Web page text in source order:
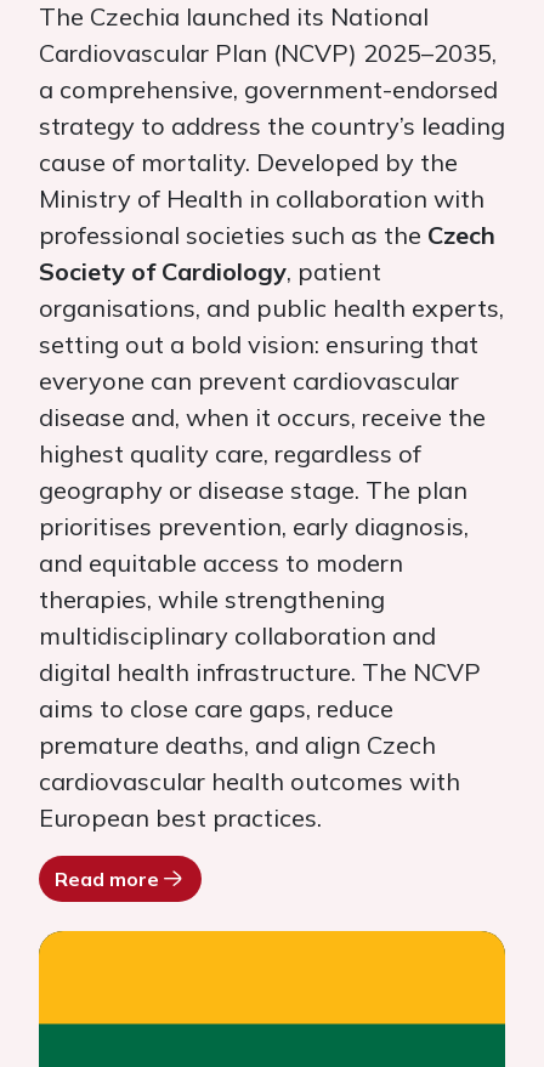
The Czechia launched its National
Cardiovascular Plan (NCVP) 2025–2035,
a comprehensive, government-endorsed
strategy to address the country’s leading
cause of mortality. Developed by the
Ministry of Health in collaboration with
professional societies such as the Czech
Society of Cardiology, patient
organisations, and public health experts,
setting out a bold vision: ensuring that
everyone can prevent cardiovascular
disease and, when it occurs, receive the
highest quality care, regardless of
geography or disease stage. The plan
prioritises prevention, early diagnosis,
and equitable access to modern
therapies, while strengthening
multidisciplinary collaboration and
digital health infrastructure. The NCVP
aims to close care gaps, reduce
premature deaths, and align Czech
cardiovascular health outcomes with
European best practices.
Read more